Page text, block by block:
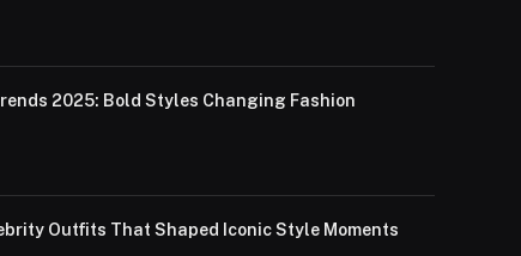
2025: Bold Styles Changing Fashion
Outfits That Shaped Iconic Style Moments